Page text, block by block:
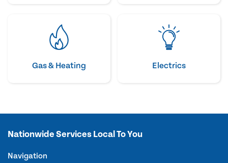
Gas & Heating Electrics
Nationwide Services Local To You
Navigation